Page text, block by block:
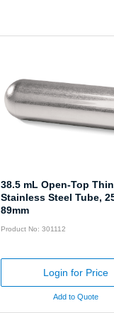
38.5 mL Open-Top
Stainless Steel Tube,
89mm
Product No: 301112
Login for Price
Add to Quote